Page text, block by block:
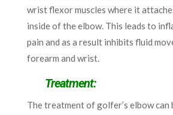
wrist flexor muscles where it
inside of the elbow. This leads to
pain and as a result inhibits fluid
forearm and wrist.
Treatment:
The treatment of golfer’s elbow can